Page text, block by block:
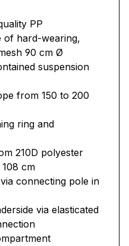
PP
of hard-wearing,
90 cm Ø
suspension
from 150 to 200
ring and
210D polyester
cm
connecting pole in
via elasticated